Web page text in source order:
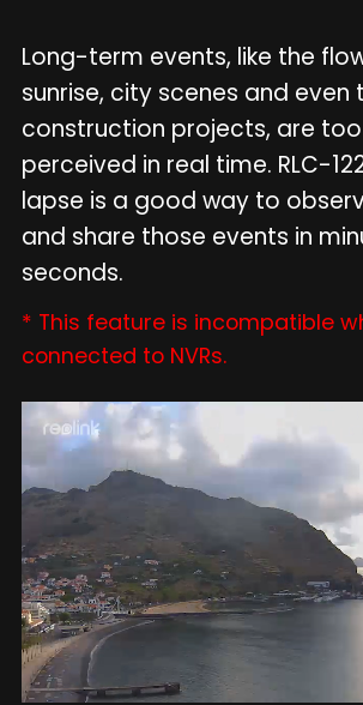
Long-term events, like the
sunrise, city scenes and even
construction projects, are
perceived in real time. RLC-
lapse is a good way to
and share those events in
seconds.
* This feature is incompatible
connected to NVRs.